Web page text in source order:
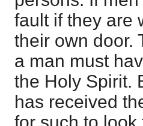
fault if they are
their own door.
a man must
the Holy Spirit.
has received